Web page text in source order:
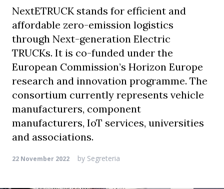
NextETRUCK stands for efficient and
affordable zero-emission logistics
through Next-generation Electric
TRUCKs. It is co-funded under the
European Commission’s Horizon Europe
research and innovation programme. The
consortium currently represents vehicle
manufacturers, component
manufacturers, IoT services, universities
and associations.
22 November 2022 by Segreteria